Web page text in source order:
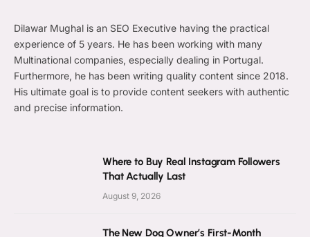
Dilawar Mughal is an SEO Executive having the practical
experience of 5 years. He has been working with many
Multinational companies, especially dealing in Portugal.
Furthermore, he has been writing quality content since 2018.
His ultimate goal is to provide content seekers with authentic
and precise information.
Where to Buy Real Instagram Followers
That Actually Last
August 9, 2026
The New Dog Owner’s First-Month